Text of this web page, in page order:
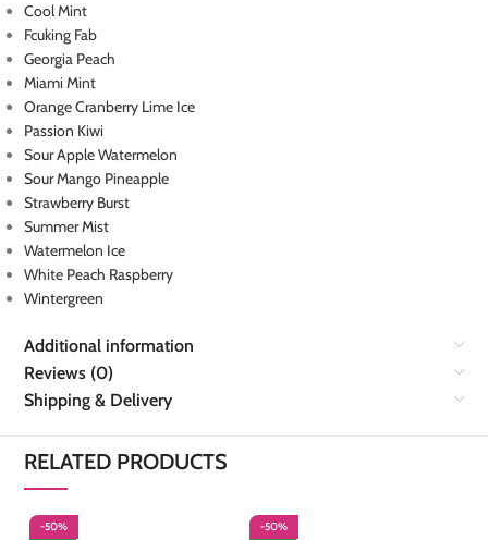
Cool Mint
Fcuking Fab
Georgia Peach
Miami Mint
Orange Cranberry Lime Ice
Passion Kiwi
Sour Apple Watermelon
Sour Mango Pineapple
Strawberry Burst
Summer Mist
Watermelon Ice
White Peach Raspberry
Wintergreen
Additional information
Reviews (0)
Shipping & Delivery
RELATED PRODUCTS
-50%
-50%